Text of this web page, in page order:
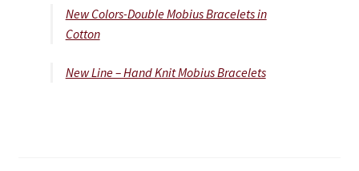
New Colors-Double Mobius Bracelets in
Cotton
New Line – Hand Knit Mobius Bracelets